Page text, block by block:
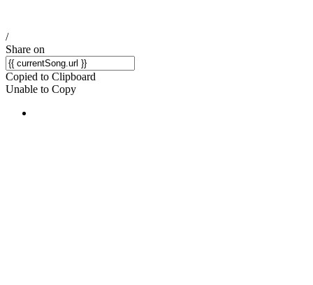
/
Share on
Copied to Clipboard
Unable to Copy